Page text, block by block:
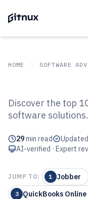
HOME SOFTWARE
Top 10 Best
Software of
Discover the top
software solutions.
29min read Updated
AI-verified · Expert
JUMP TO: 1 Jobber
3 QuickBooks Online